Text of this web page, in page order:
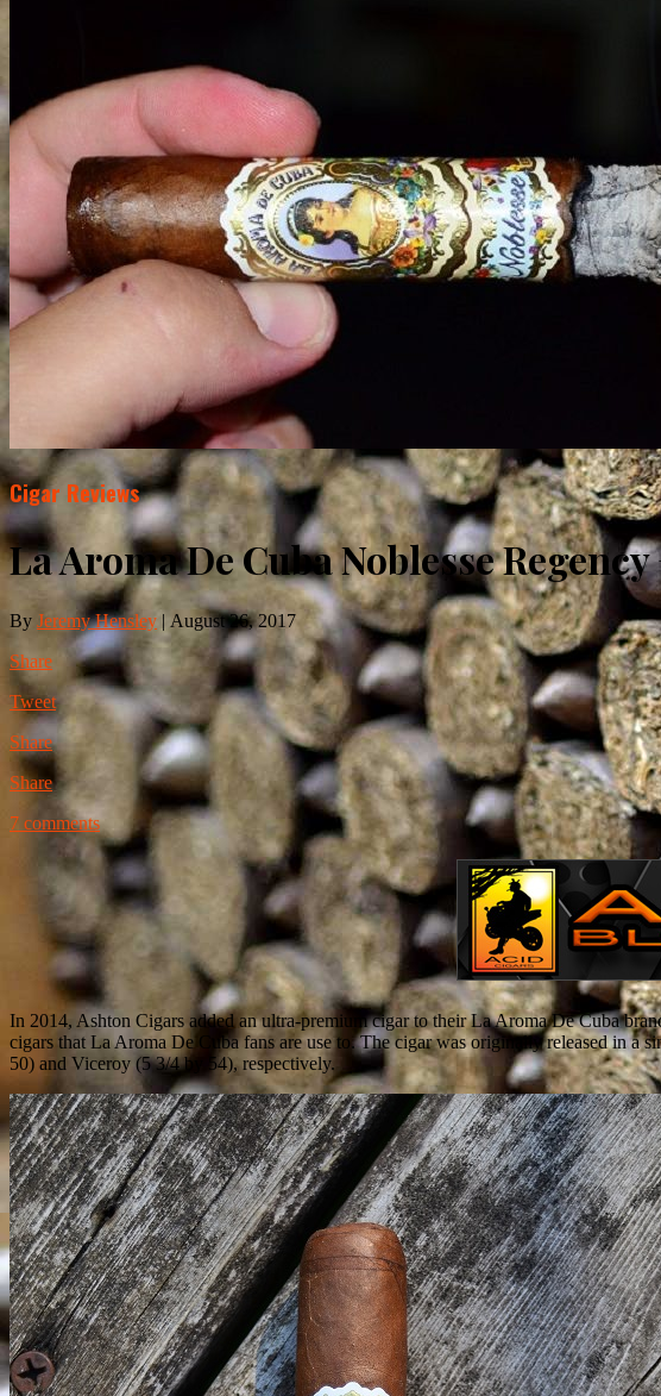
Cigar Reviews
La Aroma De Cuba Noblesse Regency
By Jeremy Hensley | August 26, 2017
Share
Tweet
Share
Share
7 comments
In 2014, Ashton Cigars added an ultra-premium cigar to their La Aroma De Cuba
cigars that La Aroma De Cuba fans are use to. The cigar was originally released in
50) and Viceroy (5 3/4 by 54), respectively.